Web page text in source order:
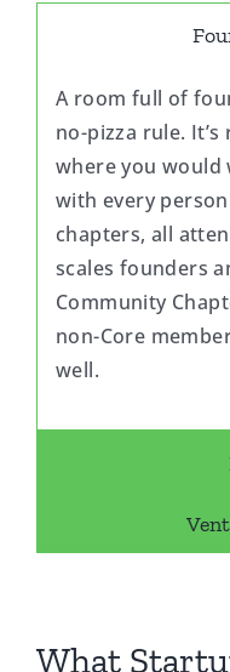
A room full of
no-pizza rule.
where you would
with every
chapters, all
scales founders
Community
non-Core
well.
What